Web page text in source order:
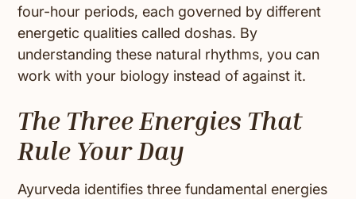
four-hour periods, each governed by different
energetic qualities called doshas. By
understanding these natural rhythms, you can
work with your biology instead of against it.
The Three Energies That
Rule Your Day
Ayurveda identifies three fundamental energies